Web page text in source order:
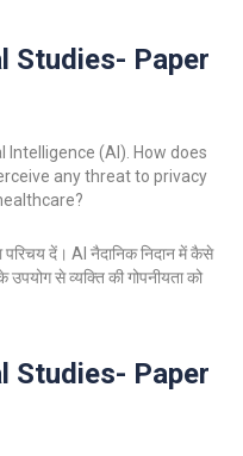
Studies- Paper
(AI). How does
any threat to privacy
दें। AI नैदानिक निदान में कैसे
से व्यक्ति की गोपनीयता को
Studies- Paper